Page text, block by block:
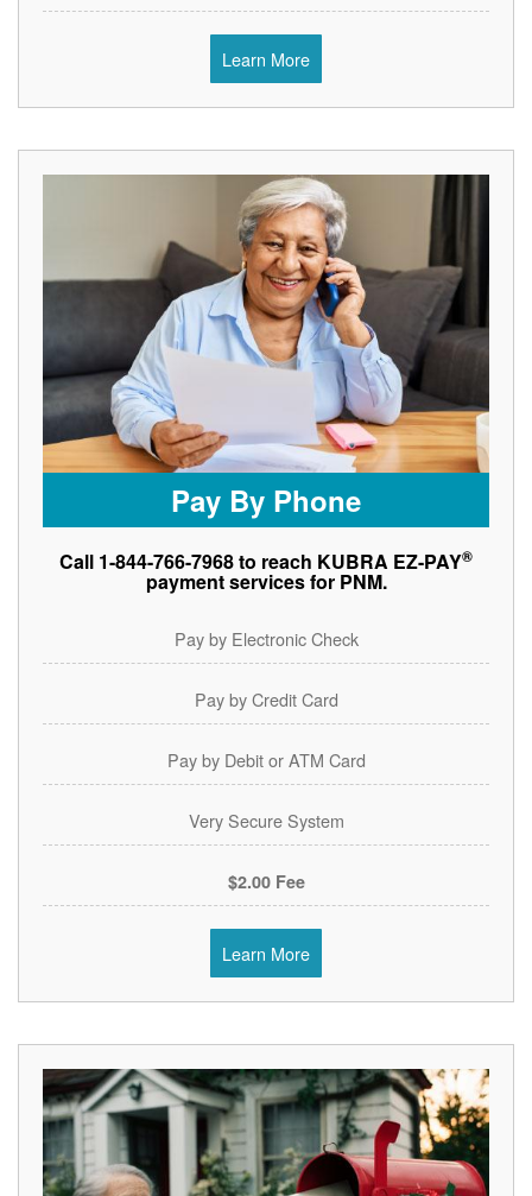
Learn More
Pay By Phone
Call 1-844-766-7968 to reach KUBRA EZ-PAY®
payment services for PNM.
Pay by Electronic Check
Pay by Credit Card
Pay by Debit or ATM Card
Very Secure System
$2.00 Fee
Learn More